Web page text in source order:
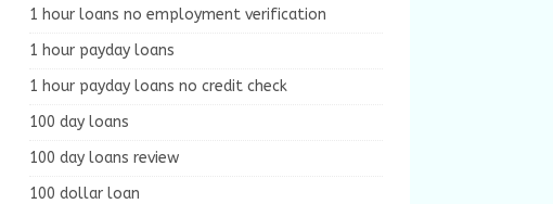
1 hour loans no employment verification
1 hour payday loans
1 hour payday loans no credit check
100 day loans
100 day loans review
100 dollar loan